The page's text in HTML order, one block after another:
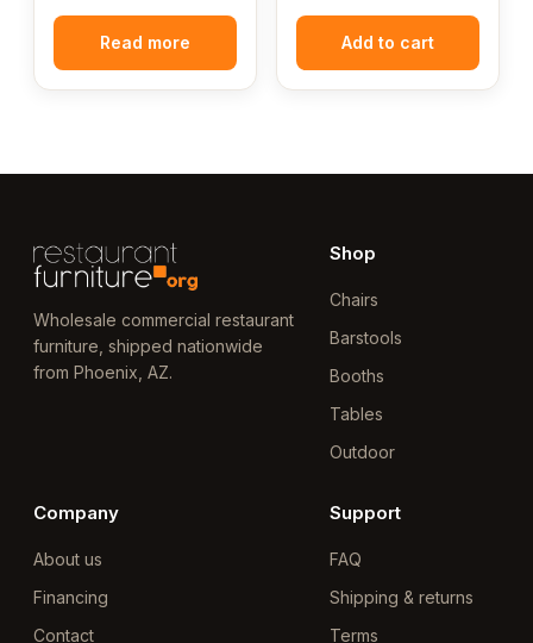
Read more Add to cart
Wholesale commercial restaurant
furniture, shipped nationwide
from Phoenix, AZ.
Shop
Chairs
Barstools
Booths
Tables
Outdoor
Company
About us
Financing
Contact
Support
FAQ
Shipping & returns
Terms